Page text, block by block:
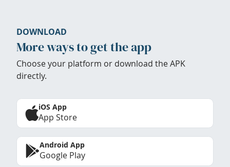
DOWNLOAD
More ways to get the app
Choose your platform or download the APK
directly.
iOS App
App Store
Android App
Google Play